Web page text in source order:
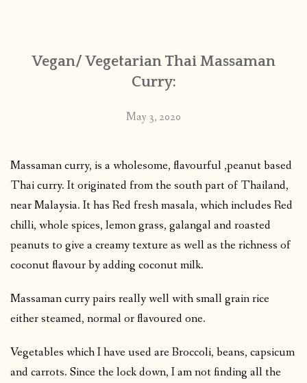
PUBLISHED WORKS
Vegan/ Vegetarian Thai Massaman
Curry:
May 3, 2020
Massaman curry, is a wholesome, flavourful ,peanut based
Thai curry. It originated from the south part of Thailand,
near Malaysia. It has Red fresh masala, which includes Red
chilli, whole spices, lemon grass, galangal and roasted
peanuts to give a creamy texture as well as the richness of
coconut flavour by adding coconut milk.
Massaman curry pairs really well with small grain rice
either steamed, normal or flavoured one.
Vegetables which I have used are Broccoli, beans, capsicum
and carrots. Since the lock down, I am not finding all the